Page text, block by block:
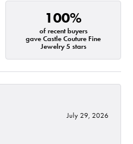
100%
of recent buyers
gave Castle Couture Fine
Jewelry 5 stars
July 29, 2026